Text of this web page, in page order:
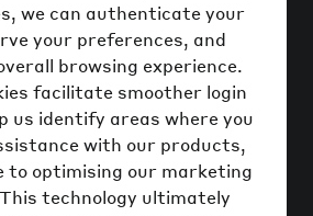
we can authenticate your
your preferences, and
browsing experience.
facilitate smoother login
us identify areas where you
with our products,
to optimising our marketing
technology ultimately